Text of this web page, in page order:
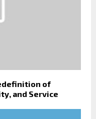
of
and Service